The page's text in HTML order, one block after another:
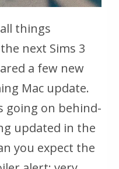
things
next Sims 3
a few new
Mac update.
going on behind-
updated in the
you expect the